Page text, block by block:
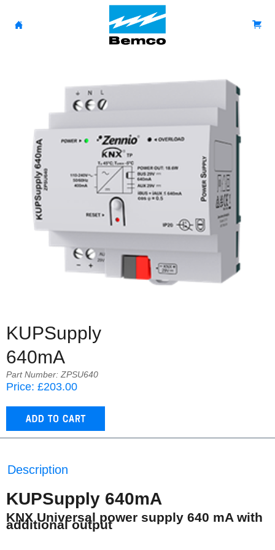
KUPSupply
640mA
Part Number: ZPSU640
Price: £203.00
Description
KUPSupply 640mA
KNX Universal power supply 640 mA with
additional output